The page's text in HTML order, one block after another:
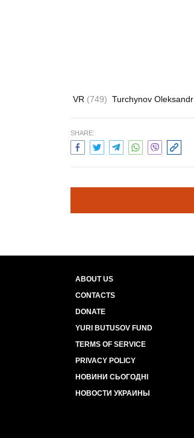
VR (749) Turchynov Oleksandr
SHARE:
ABOUT US
CONTACTS
DONATE
YURI BUTUSOV FUND
TERMS OF SERVICE
PRIVACY POLICY
НОВИНИ СЬОГОДНІ
НОВОСТИ УКРАИНЫ